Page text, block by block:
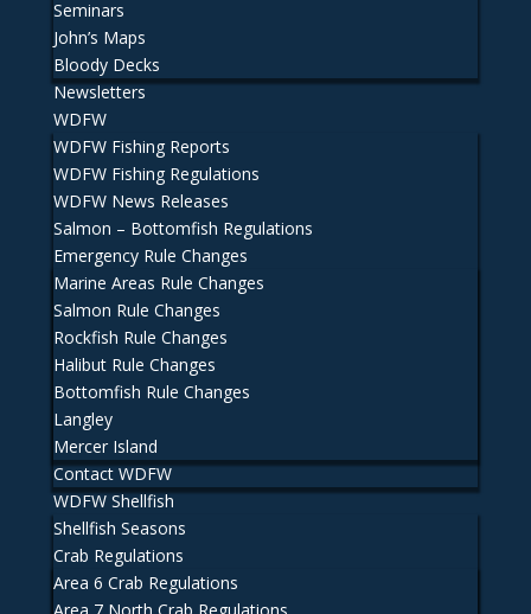
Seminars
John’s Maps
Bloody Decks
Newsletters
WDFW
WDFW Fishing Reports
WDFW Fishing Regulations
WDFW News Releases
Salmon – Bottomfish Regulations
Emergency Rule Changes
Marine Areas Rule Changes
Salmon Rule Changes
Rockfish Rule Changes
Halibut Rule Changes
Bottomfish Rule Changes
Langley
Mercer Island
Contact WDFW
WDFW Shellfish
Shellfish Seasons
Crab Regulations
Area 6 Crab Regulations